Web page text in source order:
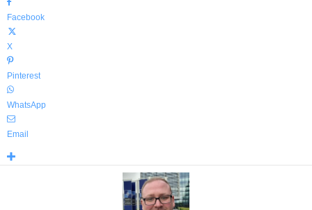
Facebook
X
Pinterest
WhatsApp
Email